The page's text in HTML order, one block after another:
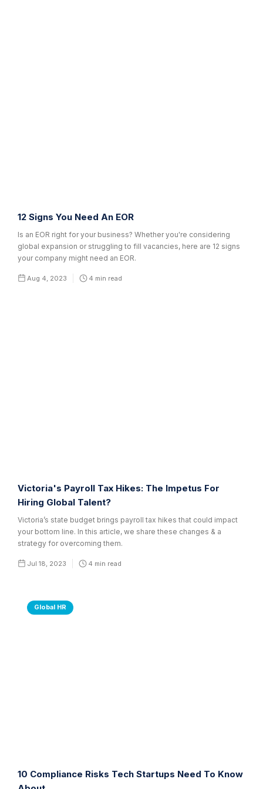
12 Signs You Need An EOR
Is an EOR right for your business? Whether you're considering
global expansion or struggling to fill vacancies, here are 12 signs
your company might need an EOR.
Aug 4, 2023 4 min read
Victoria's Payroll Tax Hikes: The Impetus For
Hiring Global Talent?
Victoria’s state budget brings payroll tax hikes that could impact
your bottom line. In this article, we share these changes & a
strategy for overcoming them.
Jul 18, 2023 4 min read
Global HR
10 Compliance Risks Tech Startups Need To Know